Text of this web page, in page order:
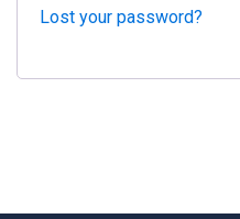
Lost your password?